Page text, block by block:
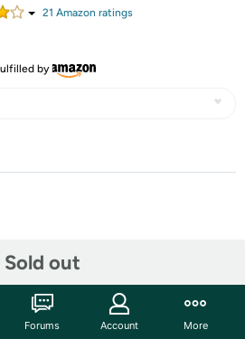
21 Amazon ratings
by
Sold out
when you demand strength,
value. What good is line if it won’t
Forums Account More